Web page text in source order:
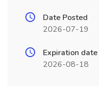
Date Posted
2026-07-19
Expiration date
2026-08-18